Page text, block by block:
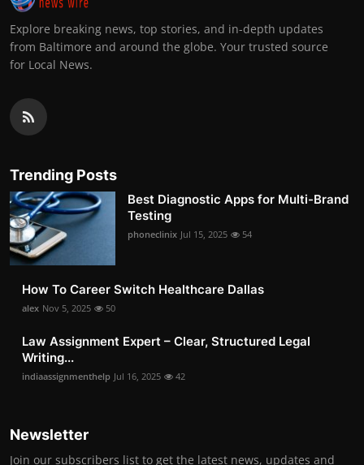
Explore breaking news, top stories, and in-depth updates
from Baltimore and around the globe. Your trusted source
for Local News.
Trending Posts
Best Diagnostic Apps for Multi-Brand
Testing
phoneclinix Jul 15, 2025 54
How To Career Switch Healthcare Dallas
alex Nov 5, 2025 50
Law Assignment Expert – Clear, Structured Legal
Writing...
indiaassignmenthelp Jul 16, 2025 42
Newsletter
Join our subscribers list to get the latest news, updates and